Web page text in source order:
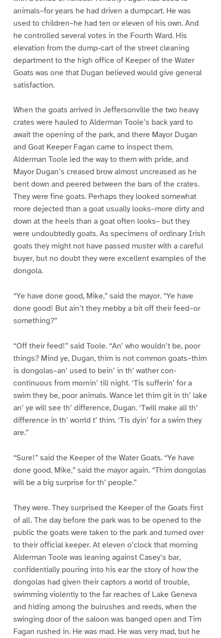
animals–for years he had driven a dumpcart. He was
used to children–he had ten or eleven of his own. And
he controlled several votes in the Fourth Ward. His
elevation from the dump-cart of the street cleaning
department to the high office of Keeper of the Water
Goats was one that Dugan believed would give general
satisfaction.
When the goats arrived in Jeffersonville the two heavy
crates were hauled to Alderman Toole’s back yard to
await the opening of the park, and there Mayor Dugan
and Goat Keeper Fagan came to inspect them.
Alderman Toole led the way to them with pride, and
Mayor Dugan’s creased brow almost uncreased as he
bent down and peered between the bars of the crates.
They were fine goats. Perhaps they looked somewhat
more dejected than a goat usually looks–more dirty and
down at the heels than a goat often looks– but they
were undoubtedly goats. As specimens of ordinary Irish
goats they might not have passed muster with a careful
buyer, but no doubt they were excellent examples of the
dongola.
“Ye have done good, Mike,” said the mayor. “Ye have
done good! But ain’t they mebby a bit off their feed–or
something?”
“Off their feed!” said Toole. “An’ who wouldn’t be, poor
things? Mind ye, Dugan, thim is not common goats–thim
is dongolas–an’ used to bein’ in th’ wather con-
continuous from mornin’ till night. ‘Tis sufferin’ for a
swim they be, poor animals. Wance let thim git in th’ lake
an’ ye will see th’ difference, Dugan. ‘Twill make all th’
difference in th’ worrld t’ thim. ‘Tis dyin’ for a swim they
are.”
“Sure!” said the Keeper of the Water Goats. “Ye have
done good, Mike,” said the mayor again. “Thim dongolas
will be a big surprise for th’ people.”
They were. They surprised the Keeper of the Goats first
of all. The day before the park was to be opened to the
public the goats were taken to the park and turned over
to their official keeper. At eleven o’clock that morning
Alderman Toole was leaning against Casey’s bar,
confidentially pouring into his ear the story of how the
dongolas had given their captors a world of trouble,
swimming violently to the far reaches of Lake Geneva
and hiding among the bulrushes and reeds, when the
swinging door of the saloon was banged open and Tim
Fagan rushed in. He was mad. He was very mad, but he